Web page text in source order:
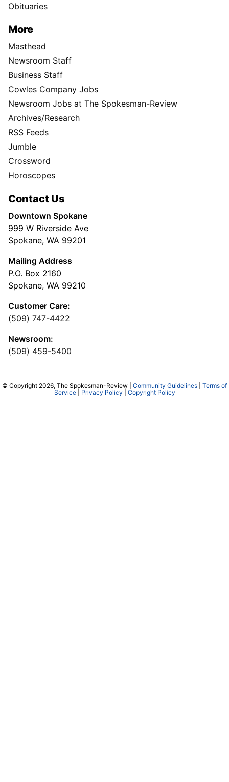
Obituaries
More
Masthead
Newsroom Staff
Business Staff
Cowles Company Jobs
Newsroom Jobs at The Spokesman-Review
Archives/Research
RSS Feeds
Jumble
Crossword
Horoscopes
Contact Us
Downtown Spokane
999 W Riverside Ave
Spokane, WA 99201
Mailing Address
P.O. Box 2160
Spokane, WA 99210
Customer Care:
(509) 747-4422
Newsroom:
(509) 459-5400
© Copyright 2026, The Spokesman-Review | Community Guidelines
Terms of
Service| Privacy Policy Copyright Policy